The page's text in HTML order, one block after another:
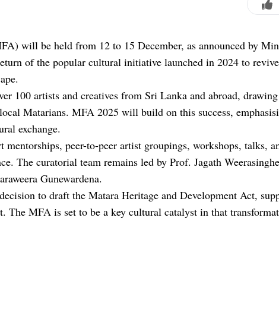
will be held from 12 to 15 December, as announced by
of the popular cultural initiative launched in 2024 to revive
100 artists and creatives from Sri Lanka and abroad,
Matarians. MFA 2025 will build on this success,
exchange.
peer-to-peer artist groupings, workshops, talks,
The curatorial team remains led by Prof. Jagath
Gunewardena.
to draft the Matara Heritage and Development Act,
The MFA is set to be a key cultural catalyst in that